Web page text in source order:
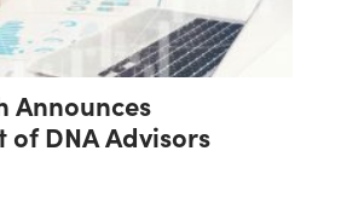
Announces
of DNA Advisors